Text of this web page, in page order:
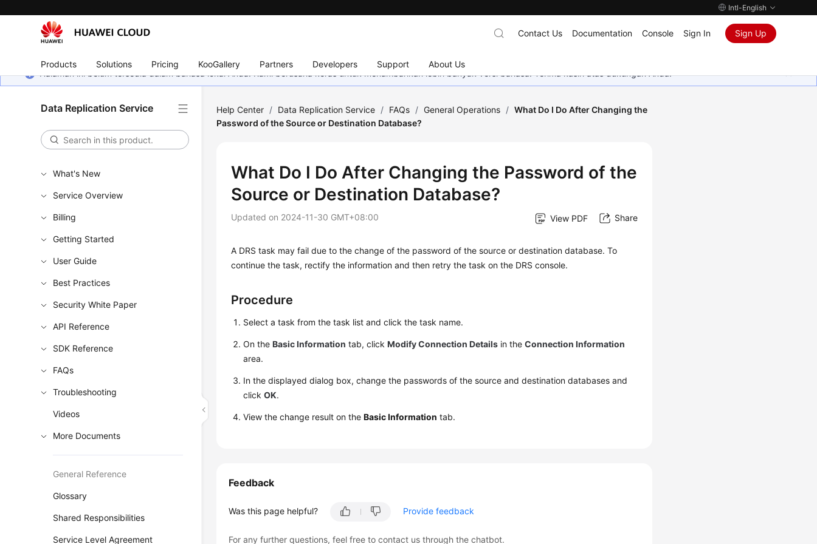
Intl-English
Products Solutions Pricing KooGallery Partners Developers Support About Us
Contact Us Documentation Console Sign In Sign Up
Halaman ini belum tersedia dalam bahasa lokal Anda. Kami berusaha keras untuk menambahkan lebih banyak versi bahasa. Terima kasih atas dukungan Anda.
Data Replication Service
What's New
Service Overview
Billing
Getting Started
User Guide
Best Practices
Security White Paper
API Reference
SDK Reference
FAQs
Troubleshooting
Videos
More Documents
General Reference
Glossary
Shared Responsibilities
Service Level Agreement
Help Center / Data Replication Service / FAQs / General Operations / What Do I Do After Changing the
Password of the Source or Destination Database?
What Do I Do After Changing the Password of the
Source or Destination Database?
Updated on 2024-11-30 GMT+08:00 View PDF Share
A DRS task may fail due to the change of the password of the source or destination database. To
continue the task, rectify the information and then retry the task on the DRS console.
Procedure
Select a task from the task list and click the task name.
On theBasic Information tab, clickModify Connection Details in theConnection Information
area.
In the displayed dialog box, change the passwords of the source and destination databases and
clickOK.
View the change result on theBasic Information tab.
Feedback
Was this page helpful? Provide feedback
For any further questions, feel free to contact us through the chatbot.